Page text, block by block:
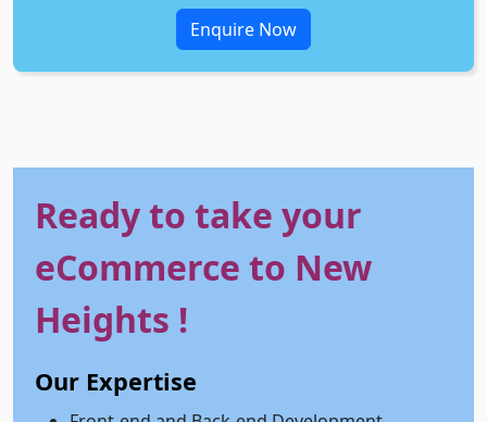
Enquire Now
Ready to take your
eCommerce to New
Heights !
Our Expertise